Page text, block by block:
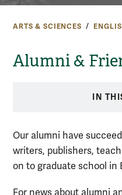
ARTS & SCIENCES
Alumni &
IN
Our alumni have
writers, publishers,
on to graduate school in